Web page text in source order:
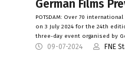
German Films
POTSDAM: Over 70
on 3 July 2024 for the 24th
three-day event organised by
09-07-2024 FNE